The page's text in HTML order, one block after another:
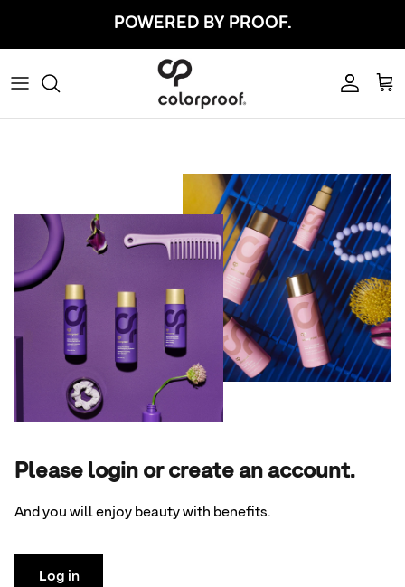
POWERED BY PROOF.
Account
Please login or create an account.
And you will enjoy beauty with benefits.
Log in